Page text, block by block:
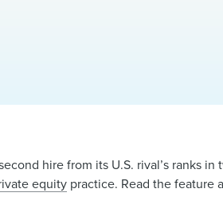
hire from its U.S. rival’s ranks
equity practice. Read the feature